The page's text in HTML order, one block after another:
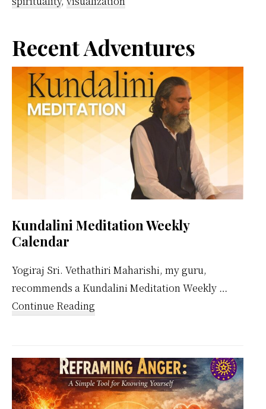
Primary
Sidebar
Recent Adventures
Kundalini Meditation Weekly
Calendar
Yogiraj Sri. Vethathiri Maharishi, my guru,
recommends a Kundalini Meditation Weekly …
Continue Reading
Weekly
Calendar